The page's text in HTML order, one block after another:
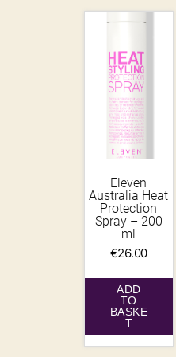
Eleven
Australia Heat
Protection
Spray – 200
ml
€26.00
ADD
TO
BASKE
T